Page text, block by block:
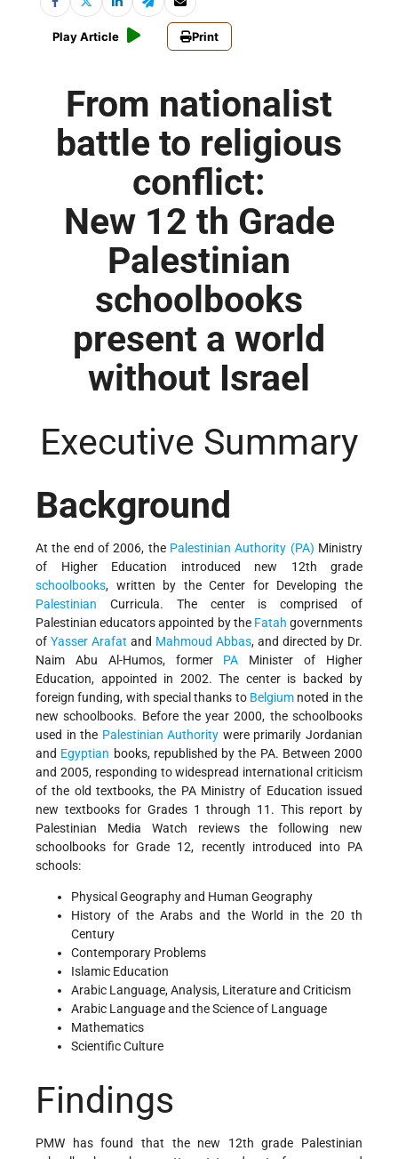
Play Article Print
From nationalist
battle to religious
conflict:
New 12 th Grade
Palestinian
schoolbooks
present a world
without Israel
Executive Summary
Background
At the end of 2006, thePalestinian Authority (PA) Ministry
of Higher Education introduced new 12th grade
schoolbooks, written by the Center for Developing the
Palestinian Curricula. The center is comprised of
Palestinian educators appointed by the Fatah governments
of Yasser Arafat and Mahmoud Abbas, and directed by Dr.
Naim Abu Al-Humos, former PA Minister of Higher
Education, appointed in 2002. The center is backed by
foreign funding, with special thanks to Belgium noted in the
new schoolbooks. Before the year 2000, the schoolbooks
used in the Palestinian Authority were primarily Jordanian
and Egyptian books, republished by the PA. Between 2000
and 2005, responding to widespread international criticism
of the old textbooks, the PA Ministry of Education issued
new textbooks for Grades 1 through 11. This report by
Palestinian Media Watch reviews the following new
schoolbooks for Grade 12, recently introduced into PA
schools:
Physical Geography and Human Geography
History of the Arabs and the World in the 20 th
Century
Contemporary Problems
Islamic Education
Arabic Language, Analysis, Literature and Criticism
Arabic Language and the Science of Language
Mathematics
Scientific Culture
Findings
PMW has found that the new 12th grade Palestinian